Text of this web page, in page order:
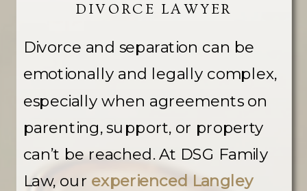
DIVORCE LAWYER
Divorce and separation can be
emotionally and legally complex,
especially when agreements on
parenting, support, or property
can’t be reached. At DSG Family
Law, our experienced Langley